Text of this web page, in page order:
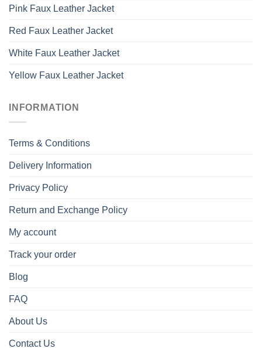
Pink Faux Leather Jacket
Red Faux Leather Jacket
White Faux Leather Jacket
Yellow Faux Leather Jacket
INFORMATION
Terms & Conditions
Delivery Information
Privacy Policy
Return and Exchange Policy
My account
Track your order
Blog
FAQ
About Us
Contact Us